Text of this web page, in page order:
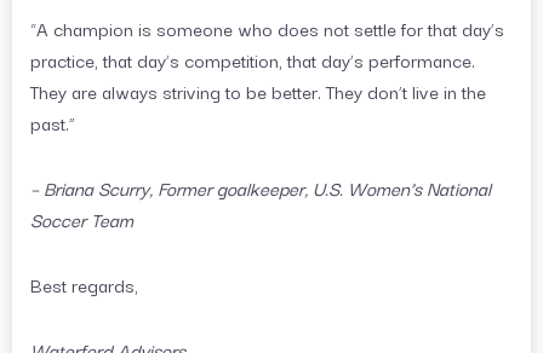
“A champion is someone who does not settle for that day’s
practice, that day’s competition, that day’s performance.
They are always striving to be better. They don’t live in the
past.”
– Briana Scurry, Former goalkeeper, U.S. Women’s National
Soccer Team
Best regards,